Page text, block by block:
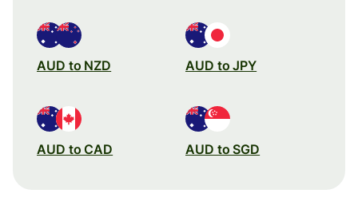
AUD to NZD AUD to JPY
AUD to CAD AUD to SGD